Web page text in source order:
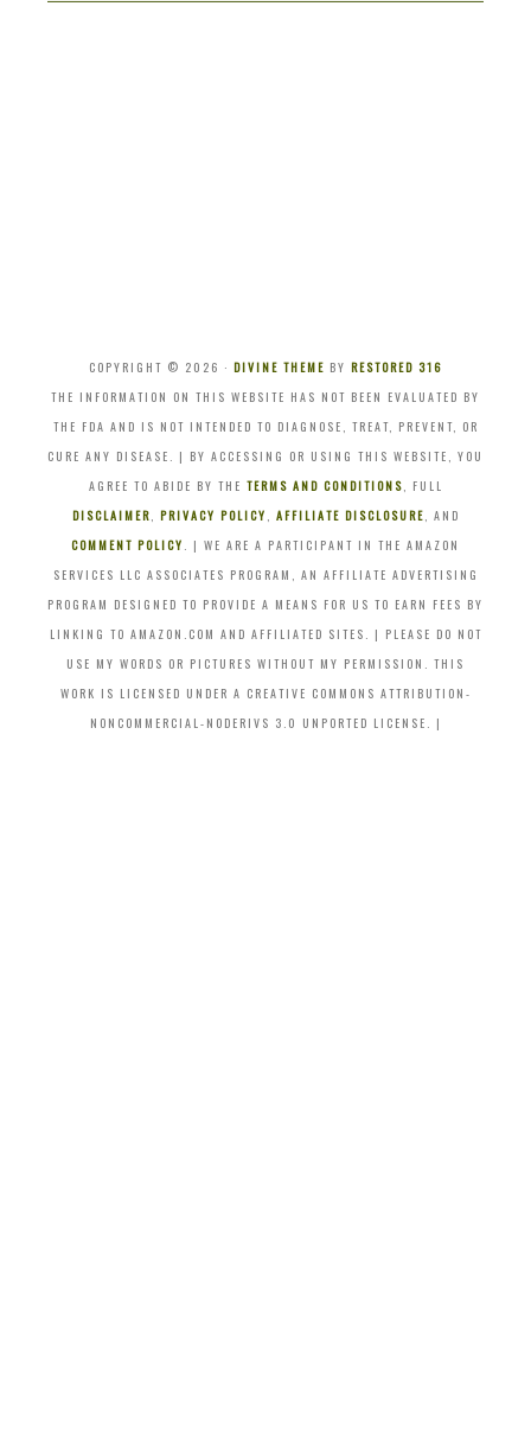
COPYRIGHT © 2026 · DIVINE THEME BY RESTORED 316
THE INFORMATION ON THIS WEBSITE HAS NOT BEEN EVALUATED BY
THE FDA AND IS NOT INTENDED TO DIAGNOSE, TREAT, PREVENT, OR
CURE ANY DISEASE. | BY ACCESSING OR USING THIS WEBSITE, YOU
AGREE TO ABIDE BY THE TERMS AND CONDITIONS, FULL
DISCLAIMER, PRIVACY POLICY , AFFILIATE DISCLOSURE, AND
COMMENT POLICY . | WE ARE A PARTICIPANT IN THE AMAZON
SERVICES LLC ASSOCIATES PROGRAM, AN AFFILIATE ADVERTISING
PROGRAM DESIGNED TO PROVIDE A MEANS FOR US TO EARN FEES BY
LINKING TO AMAZON.COM AND AFFILIATED SITES. | PLEASE DO NOT
USE MY WORDS OR PICTURES WITHOUT MY PERMISSION. THIS
WORK IS LICENSED UNDER A CREATIVE COMMONS ATTRIBUTION-
NONCOMMERCIAL-NODERIVS 3.0 UNPORTED LICENSE. |